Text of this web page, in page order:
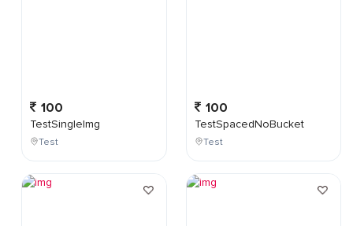
100
TestSingleImg
Test
100
TestSpacedNoBucket
Test